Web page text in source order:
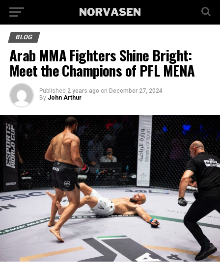
BLOG
Arab MMA Fighters Shine Bright:
Meet the Champions of PFL MENA
Published 2 years ago on December 27, 2024
By John Arthur